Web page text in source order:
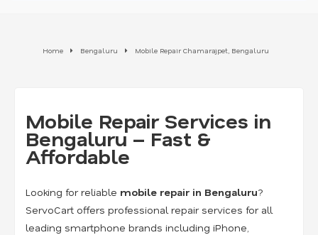
Home Bengaluru Mobile Repair Chamarajpet, Bengaluru
Mobile Repair Services in
Bengaluru – Fast &
Affordable
Looking for reliable mobile repair in Bengaluru?
ServoCart offers professional repair services for all
leading smartphone brands including iPhone,